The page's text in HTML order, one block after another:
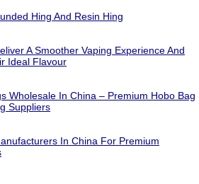
Hing And Resin Hing
A Smoother Vaping Experience And
Ideal Flavour
Wholesale In China – Premium Hobo Bag
Suppliers
In China For Premium